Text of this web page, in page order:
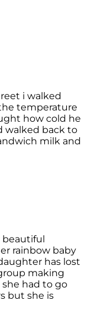
i walked
temperature
how cold he
walked back to
milk and
beautiful
rainbow baby
has lost
making
had to go
but she is